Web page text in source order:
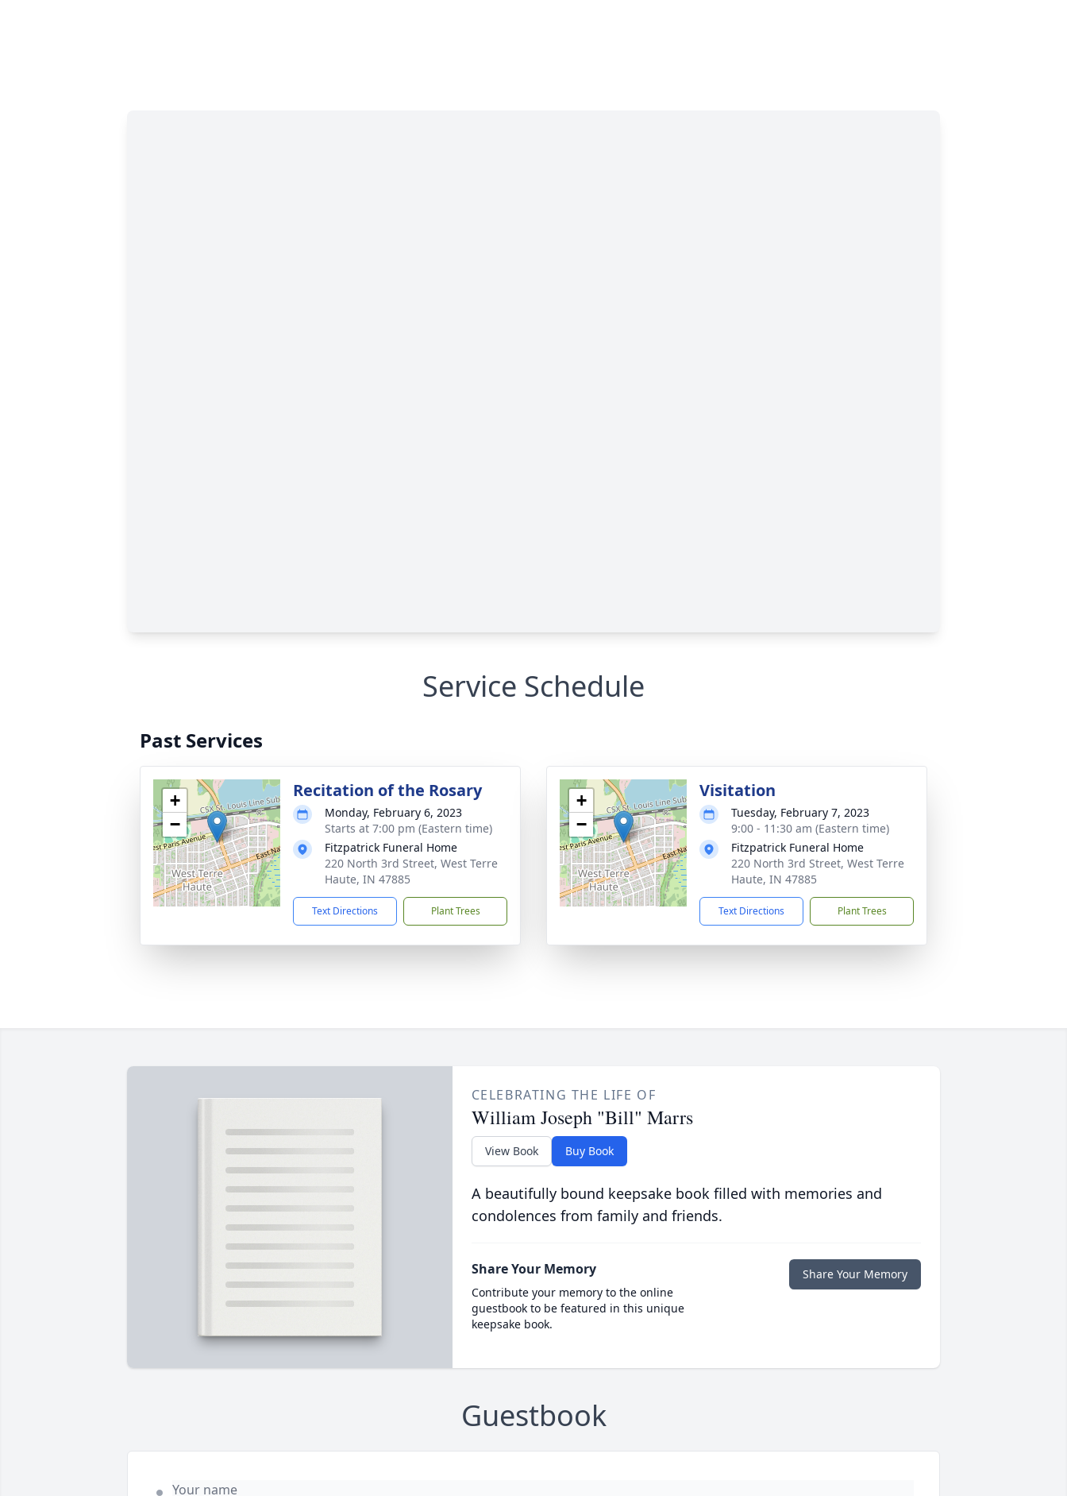
Service Schedule
Past Services
+
−
Recitation of the Rosary
Monday, February 6, 2023
Starts at 7:00 pm (Eastern time)
Fitzpatrick Funeral Home
220 North 3rd Street, West Terre
Haute, IN 47885
Text Directions Plant Trees
+
−
Visitation
Tuesday, February 7, 2023
9:00 - 11:30 am (Eastern time)
Fitzpatrick Funeral Home
220 North 3rd Street, West Terre
Haute, IN 47885
Text Directions Plant Trees
CELEBRATING THE LIFE OF
William Joseph "Bill" Marrs
View Book Buy Book
A beautifully bound keepsake book filled with memories and
condolences from family and friends.
Share Your Memory
Contribute your memory to the online
guestbook to be featured in this unique
keepsake book.
Share Your Memory
Guestbook